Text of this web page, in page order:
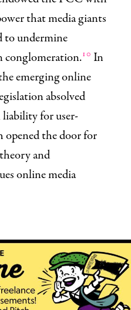
that media giants
to undermine
conglomeration.10 In
emerging online
absolved
for user-
opened the door for
and
online media